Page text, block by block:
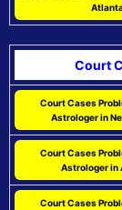
Court
Court Cases
Astrologer in
Court Cases
Astrologer in
Court Cases